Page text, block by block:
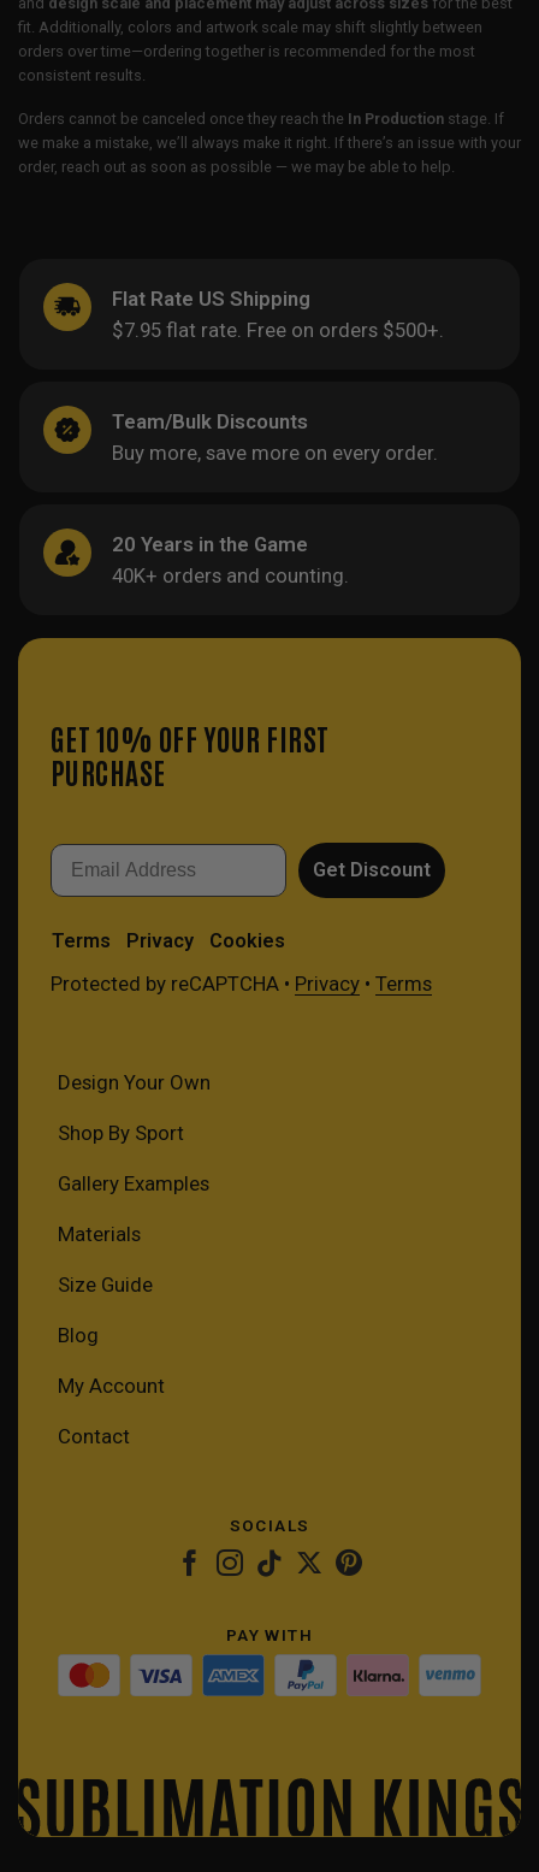
fit. Additionally, colors and artwork scale may shift slightly between
orders over time—ordering together is recommended for the most
consistent results.
Orders cannot be canceled once they reach the In Production stage. If
we make a mistake, we’ll always make it right. If there’s an issue with your
order, reach out as soon as possible — we may be able to help.
Flat Rate US Shipping
$7.95 flat rate. Free on orders $500+.
Team/Bulk Discounts
Buy more, save more on every order.
20 Years in the Game
40K+ orders and counting.
GET 10% OFF YOUR FIRST
PURCHASE
Email
Get Discount
Terms Privacy Cookies
Protected by reCAPTCHA • Privacy• Terms
Design Your Own
Shop By Sport
Gallery Examples
Materials
Size Guide
Blog
My Account
Contact
SOCIALS
PAY WITH